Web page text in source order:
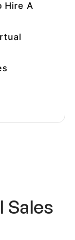
Hire A
Sales